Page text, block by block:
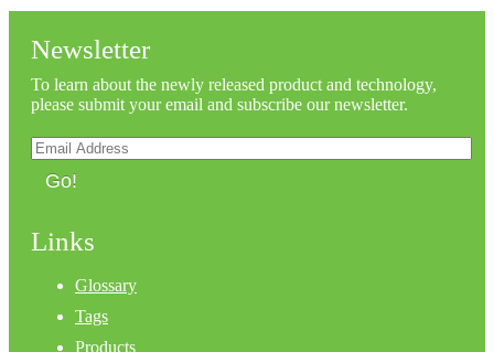
Newsletter
To learn about the newly released product and technology,
please submit your email and subscribe our newsletter.
Go!
Links
Glossary
Tags
Products